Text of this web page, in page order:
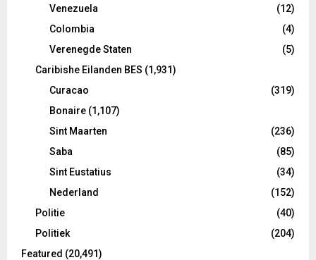
Venezuela
(12)
Colombia
(4)
Verenegde Staten
(5)
Caribishe Eilanden BES (1,931)
Curacao
(319)
Bonaire (1,107)
Sint Maarten
(236)
Saba
(85)
Sint Eustatius
(34)
Nederland
(152)
Politie
(40)
Politiek
(204)
Featured (20,491)